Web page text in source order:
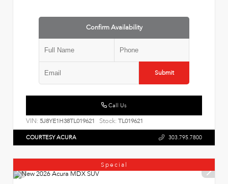
Confirm Availability
Submit
Call Us
VIN: 5J8YE1H38TL019621 Stock: TL019621
COURTESY ACURA 303.795.7800
Special